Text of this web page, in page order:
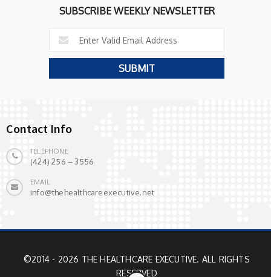
SUBSCRIBE WEEKLY NEWSLETTER
Contact Info
TELEPHONE
(424) 256 – 3556
EMAIL
info@thehealthcareexecutive.net
©2014 - 2026 THE HEALTHCARE EXECUTIVE. ALL RIGHTS
RESERVED